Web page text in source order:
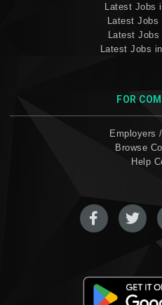
Latest Jobs
Latest Jobs
Latest Jobs
Latest Jobs
FOR
Employers
Browse
Help